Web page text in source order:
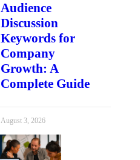
Audience
Discussion
Keywords for
Company
Growth: A
Complete Guide
August 3, 2026